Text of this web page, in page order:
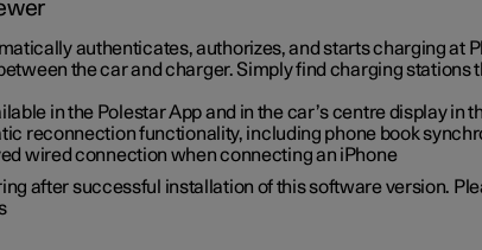
authenticates, authorizes, and starts charging at
the car and charger. Simply find charging stations
in the Polestar App and in the car’s centre display in
reconnection functionality, including phone book
wired connection when connecting an iPhone
after successful installation of this software version.